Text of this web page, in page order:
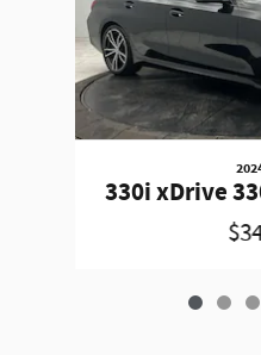
330i xDrive